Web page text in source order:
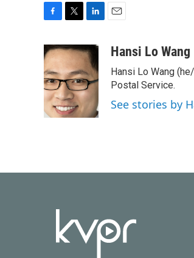
c
e
b
o
o
k
i
t
e
r
n
k
e
d
I
n
aHansi Lo Wang
Hansi Lo Wang
Postal Service.
See stories by